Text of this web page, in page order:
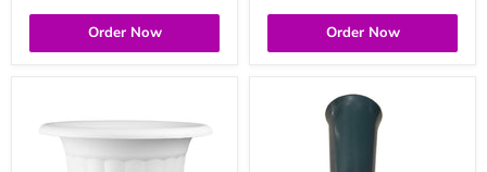
Order Now Order Now